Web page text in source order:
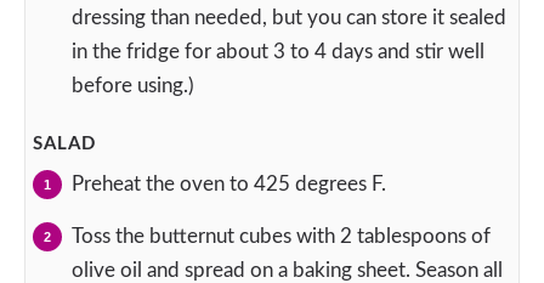
dressing than needed, but you can store it sealed
in the fridge for about 3 to 4 days and stir well
before using.)
SALAD
Preheat the oven to 425 degrees F.
Toss the butternut cubes with 2 tablespoons of
olive oil and spread on a baking sheet. Season all